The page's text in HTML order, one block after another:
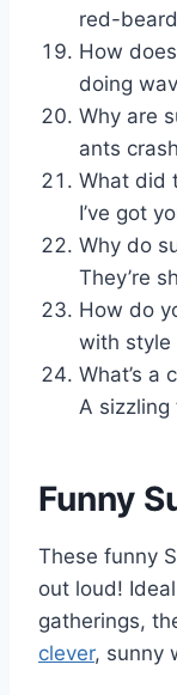
red-
How
doing
Why are
ants
What did
I’ve got
Why do
They’re
How do
with style
What’s a
A
Funny
These funny
out loud!
gatherings,
clever, sunny